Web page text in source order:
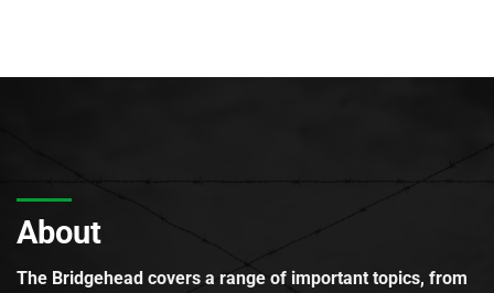
About
The Bridgehead covers a range of important topics, from